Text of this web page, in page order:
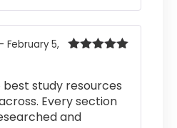
February 5,
study resources
Every section
and